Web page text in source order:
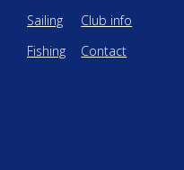
Sailing
Fishing
Club info
Contact